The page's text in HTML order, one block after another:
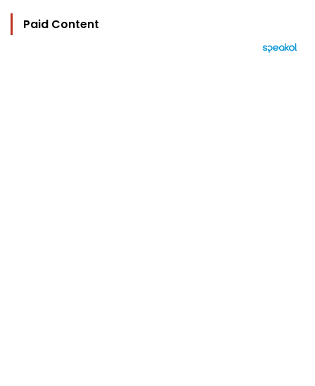
Paid Content